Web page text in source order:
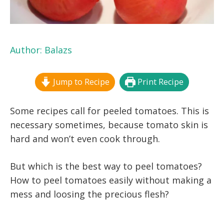
Author: Balazs
Jump to Recipe Print Recipe
Some recipes call for peeled tomatoes. This is
necessary sometimes, because tomato skin is
hard and won’t even cook through.
But which is the best way to peel tomatoes?
How to peel tomatoes easily without making a
mess and loosing the precious flesh?